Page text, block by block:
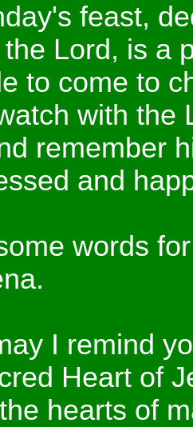
feast,
Lord, is a
to come to
with the
remember
and
words
I remind
Heart of
hearts of